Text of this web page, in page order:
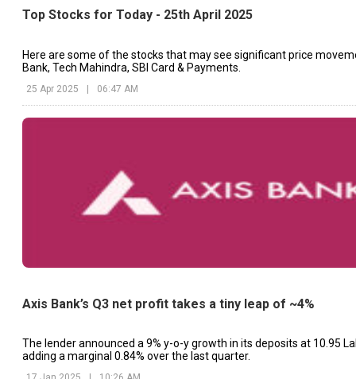
Top Stocks for Today - 25th April 2025
Here are some of the stocks that may see significant price
Bank, Tech Mahindra, SBI Card & Payments.
25 Apr 2025 | 06:47 AM
Axis Bank’s Q3 net profit takes a tiny leap of ~4%
The lender announced a 9% y-o-y growth in its deposits at ₹10.95
adding a marginal 0.84% over the last quarter.